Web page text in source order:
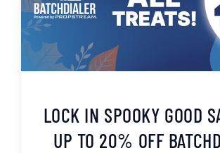
LOCK IN SPOOKY GOOD
UP TO 20% OFF